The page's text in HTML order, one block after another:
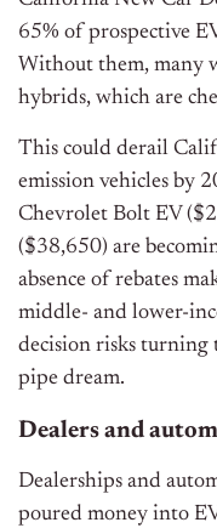
65% of prospective
Without them, many
hybrids, which are
This could derail
emission vehicles by
Chevrolet Bolt EV
($38,650) are
absence of rebates
middle- and lower-
decision risks
pipe dream.
Dealers and
Dealerships and
poured money into